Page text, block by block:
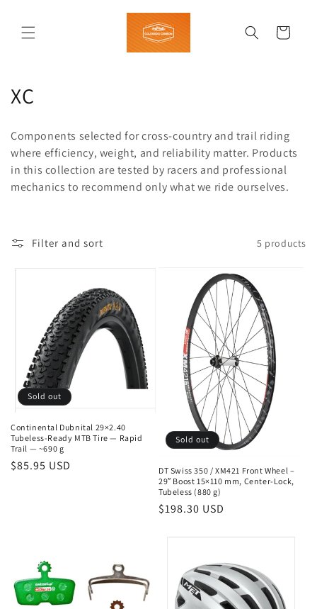
Cart
C
l
l
c
t
XC
Components selected for cross-country and trail riding
where efficiency, weight, and reliability matter. Products
in this collection are tested by racers and professional
mechanics to recommend only what we ride ourselves.
Filter and sort 5 products
Sold out
Continental Dubnital 29×2.40
Tubeless-Ready MTB Tire — Rapid
Trail — ~690 g
Regular
$85.95 USD
Sold out
DT Swiss 350 / XM421 Front Wheel –
29″ Boost 15×110 mm, Center-Lock,
Tubeless (880 g)
Regular
$198.30 USD